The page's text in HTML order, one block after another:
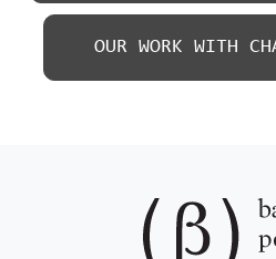
OUR WORK WITH